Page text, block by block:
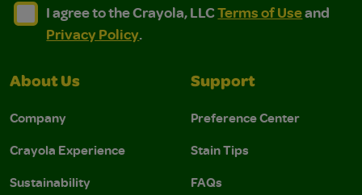
I agree to the Crayola, LLC Terms of Use and
I agree to the Crayola, LLC Terms of Use and Privacy
I agree to the Crayola, LLCTerms of Useand
Privacy Policy.
About Us
Company
Crayola Experience
Sustainability
Support
Preference Center
Stain Tips
FAQs